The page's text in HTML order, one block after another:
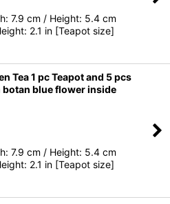
7.9 cm / Height: 5.4 cm
2.1 in [Teapot size]
Tea 1 pc Teapot and 5 pcs
blue flower inside
7.9 cm / Height: 5.4 cm
2.1 in [Teapot size]